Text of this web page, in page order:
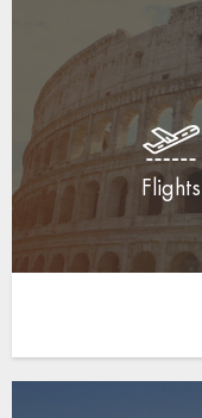
Flights